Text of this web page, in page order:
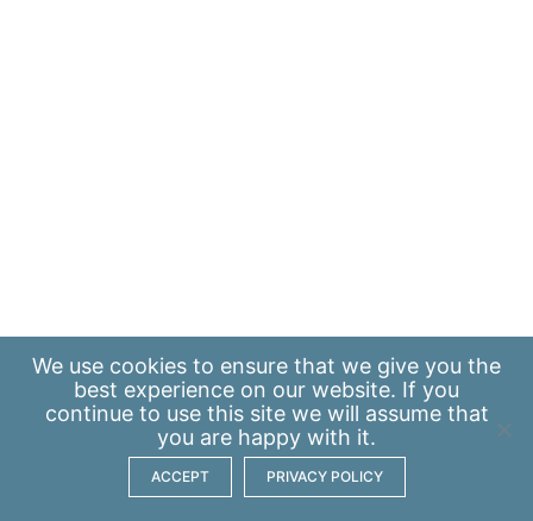
We use cookies to ensure that we give you the
best experience on our website. If you
continue to use this site we will assume that
you are happy with it.
ACCEPT PRIVACY POLICY